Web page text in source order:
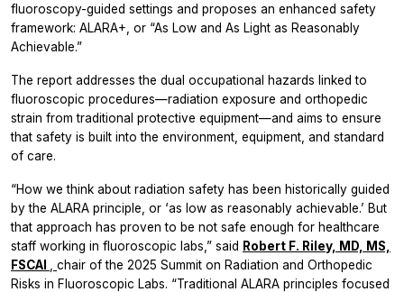
fluoroscopy-guided settings and proposes an enhanced safety
framework: ALARA+, or “As Low and As Light as Reasonably
Achievable.”
The report addresses the dual occupational hazards linked to
fluoroscopic procedures—radiation exposure and orthopedic
strain from traditional protective equipment—and aims to ensure
that safety is built into the environment, equipment, and standard
of care.
“How we think about radiation safety has been historically guided
by the ALARA principle, or ‘as low as reasonably achievable.’ But
that approach has proven to be not safe enough for healthcare
staff working in fluoroscopic labs,” said Robert F. Riley, MD, MS,
FSCAI
chair of the 2025 Summit on Radiation and Orthopedic
Risks in Fluoroscopic Labs. “Traditional ALARA principles focused